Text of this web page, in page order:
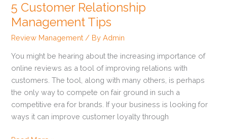
5 Customer Relationship
Management Tips
Review Management / ByAdmin
You might be hearing about the increasing importance of
online reviews as a tool of improving relations with
customers. The tool, along with many others, is perhaps
the only way to compete on fair ground in such a
competitive era for brands. If your business is looking for
ways it can improve customer loyalty through